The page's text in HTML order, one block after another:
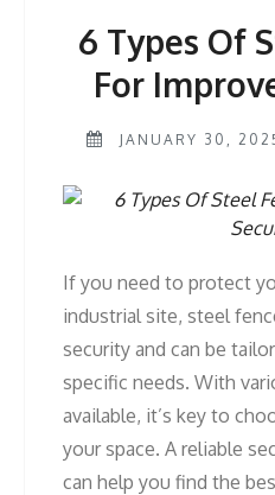
6 Types Of
For
JANUARY 30,
If you need to protect
industrial site, steel
security and can be
specific needs. With
available, it’s key to
your space. A reliable
can help you find the